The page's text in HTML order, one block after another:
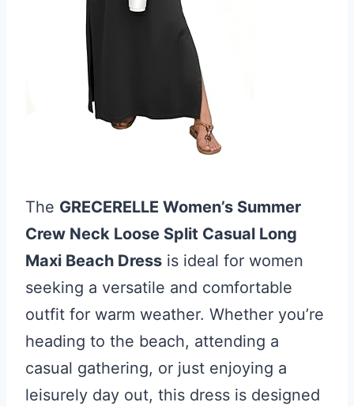
The GRECERELLE Women’s Summer
Crew Neck Loose Split Casual Long
Maxi Beach Dress is ideal for women
seeking a versatile and comfortable
outfit for warm weather. Whether you’re
heading to the beach, attending a
casual gathering, or just enjoying a
leisurely day out, this dress is designed